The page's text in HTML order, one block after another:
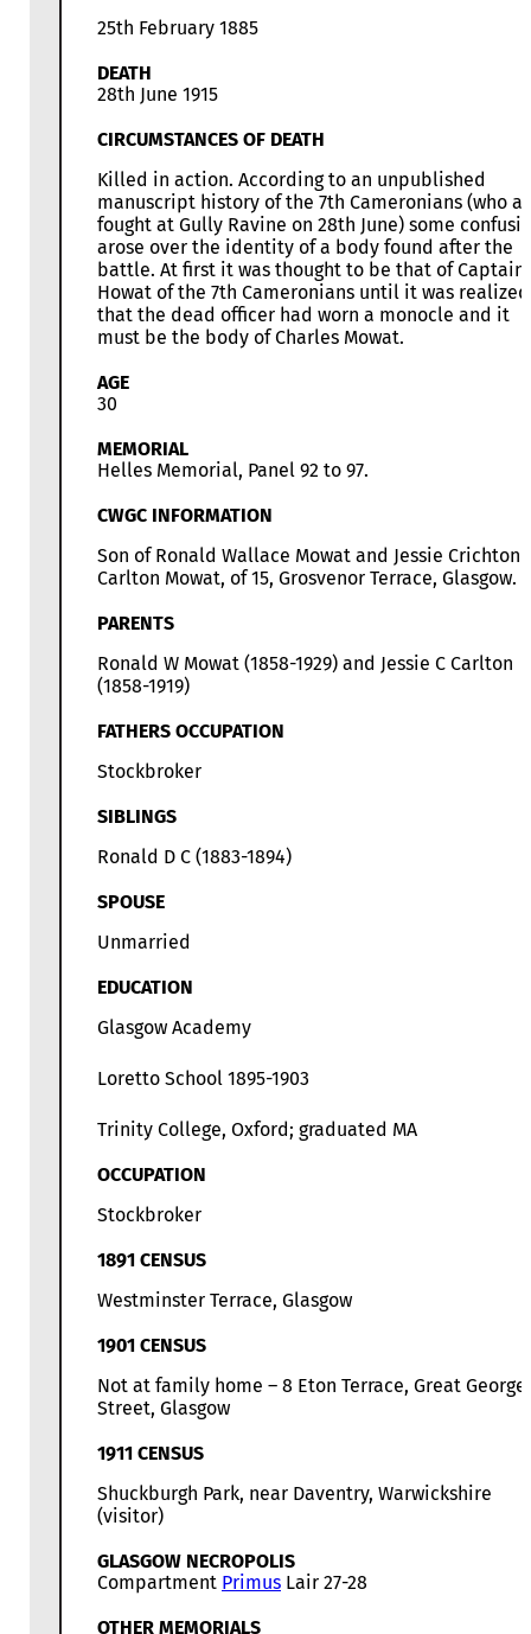
25th February 1885
DEATH
28th June 1915
CIRCUMSTANCES OF DEATH
Killed in action. According to an unpublished
manuscript history of the 7th Cameronians (who
fought at Gully Ravine on 28th June) some
arose over the identity of a body found after the
battle. At first it was thought to be that of Captain
Howat of the 7th Cameronians until it was realized
that the dead officer had worn a monocle and it
must be the body of Charles Mowat.
AGE
30
MEMORIAL
Helles Memorial, Panel 92 to 97.
CWGC INFORMATION
Son of Ronald Wallace Mowat and Jessie Crichton
Carlton Mowat, of 15, Grosvenor Terrace, Glasgow.
PARENTS
Ronald W Mowat (1858-1929) and Jessie C Carlton
(1858-1919)
FATHERS OCCUPATION
Stockbroker
SIBLINGS
Ronald D C (1883-1894)
SPOUSE
Unmarried
EDUCATION
Glasgow Academy
Loretto School 1895-1903
Trinity College, Oxford; graduated MA
OCCUPATION
Stockbroker
1891 CENSUS
Westminster Terrace, Glasgow
1901 CENSUS
Not at family home – 8 Eton Terrace, Great George
Street, Glasgow
1911 CENSUS
Shuckburgh Park, near Daventry, Warwickshire
(visitor)
GLASGOW NECROPOLIS
Compartment Primus Lair 27-28
OTHER MEMORIALS